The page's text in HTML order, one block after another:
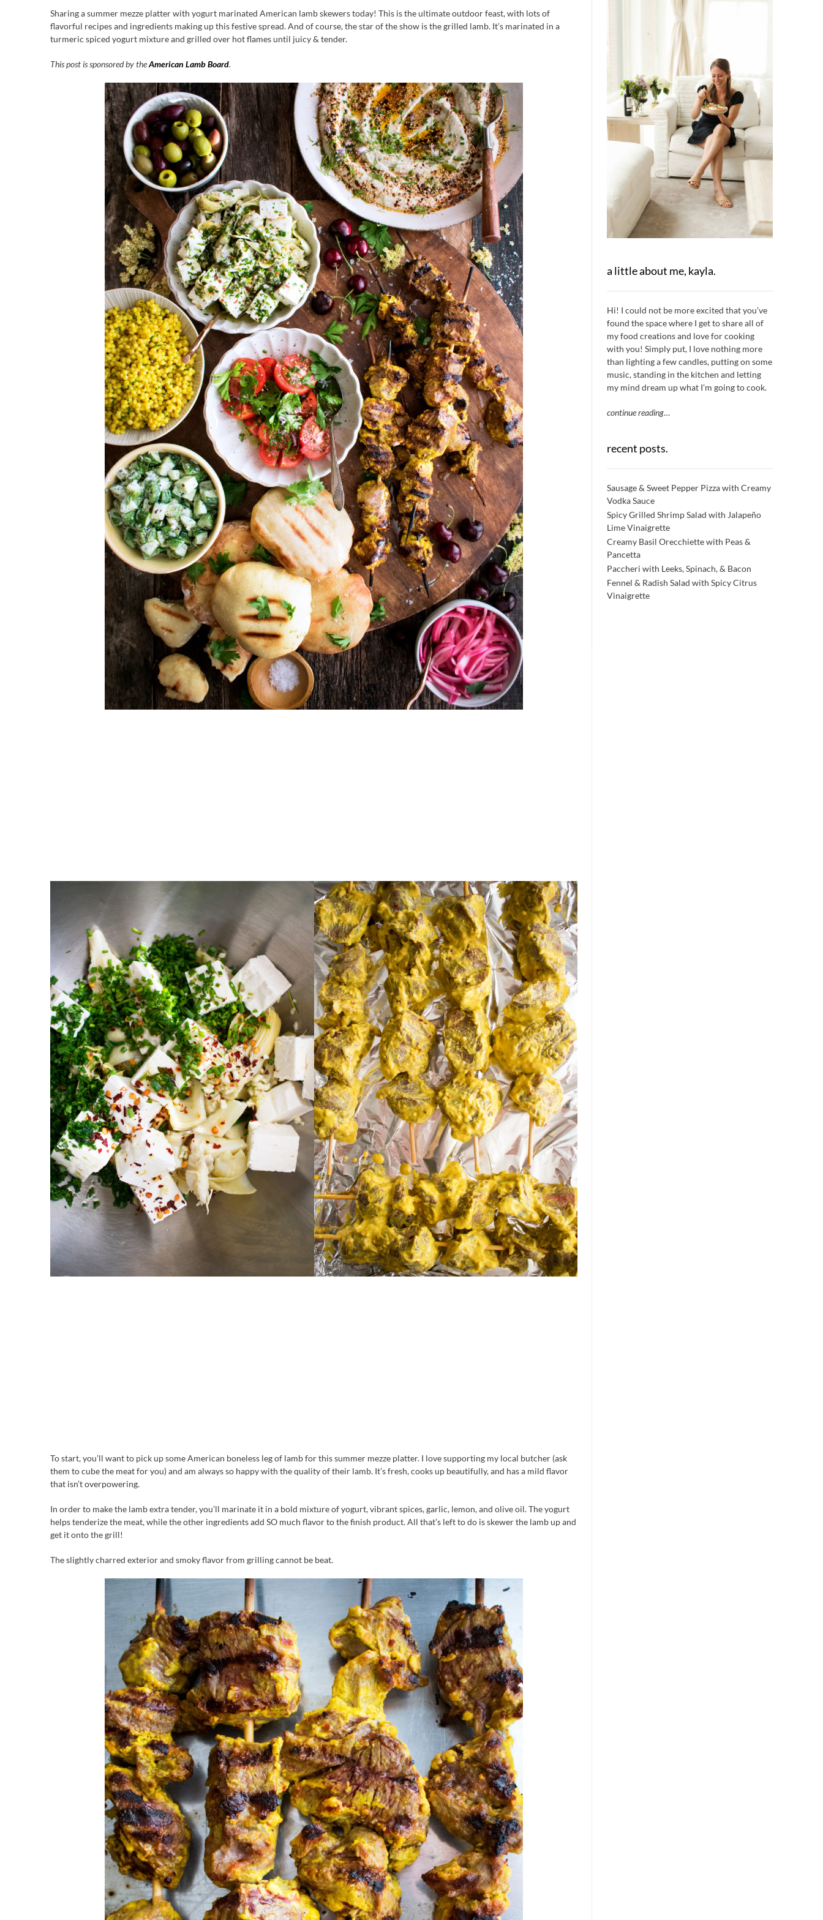
Sharing a summer mezze platter with yogurt marinated American lamb skewers today! This is the ultimate outdoor feast, with lots of
flavorful recipes and ingredients making up this festive spread. And of course, the star of the show is the grilled lamb. It’s marinated in a
turmeric spiced yogurt mixture and grilled over hot flames until juicy & tender.
This post is sponsored by theAmerican Lamb Board.
To start, you’ll want to pick up some American boneless leg of lamb for this summer mezze platter. I love supporting my local butcher (ask
them to cube the meat for you) and am always so happy with the quality of their lamb. It’s fresh, cooks up beautifully, and has a mild flavor
that isn’t overpowering.
In order to make the lamb extra tender, you’ll marinate it in a bold mixture of yogurt, vibrant spices, garlic, lemon, and olive oil. The yogurt
helps tenderize the meat, while the other ingredients add SO much flavor to the finish product. All that’s left to do is skewer the lamb up and
get it onto the grill!
The slightly charred exterior and smoky flavor from grilling cannot be beat.
a little about me, kayla.
Hi! I could not be more excited that you’ve
found the space where I get to share all of
my food creations and love for cooking
with you! Simply put, I love nothing more
than lighting a few candles, putting on some
music, standing in the kitchen and letting
my mind dream up what I’m going to cook.
continue reading…
recent posts.
Sausage & Sweet Pepper Pizza with Creamy
Vodka Sauce
Spicy Grilled Shrimp Salad with Jalapeño
Lime Vinaigrette
Creamy Basil Orecchiette with Peas &
Pancetta
Paccheri with Leeks, Spinach, & Bacon
Fennel & Radish Salad with Spicy Citrus
Vinaigrette